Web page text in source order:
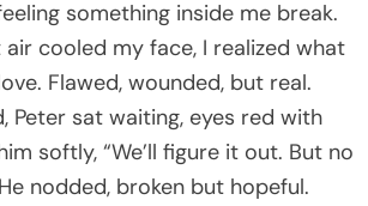
something inside me break.
cooled my face, I realized what
Flawed, wounded, but real.
Peter sat waiting, eyes red with
softly, “We’ll figure it out. But no
nodded, broken but hopeful.